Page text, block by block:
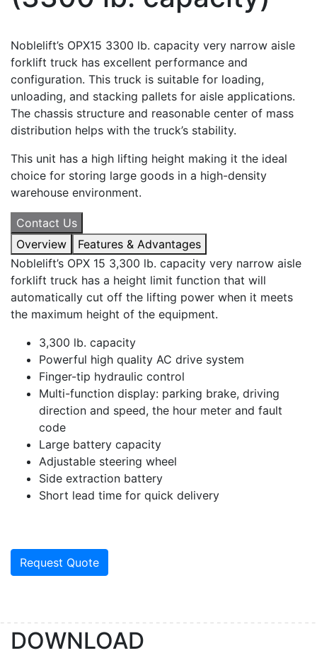
Noblelift’s OPX15 3300 lb. capacity very narrow aisle
forklift truck has excellent performance and
configuration. This truck is suitable for loading,
unloading, and stacking pallets for aisle applications.
The chassis structure and reasonable center of mass
distribution helps with the truck’s stability.
This unit has a high lifting height making it the ideal
choice for storing large goods in a high-density
warehouse environment.
Contact Us
Overview
Features & Advantages
Noblelift’s OPX 15 3,300 lb. capacity very narrow aisle
forklift truck has a height limit function that will
automatically cut off the lifting power when it meets
the maximum height of the equipment.
3,300 lb. capacity
Powerful high quality AC drive system
Finger-tip hydraulic control
Multi-function display: parking brake, driving
direction and speed, the hour meter and fault
code
Large battery capacity
Adjustable steering wheel
Side extraction battery
Short lead time for quick delivery
Request Quote
DOWNLOAD